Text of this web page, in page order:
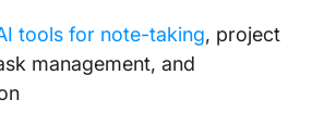
tools for note-taking, project
management, and